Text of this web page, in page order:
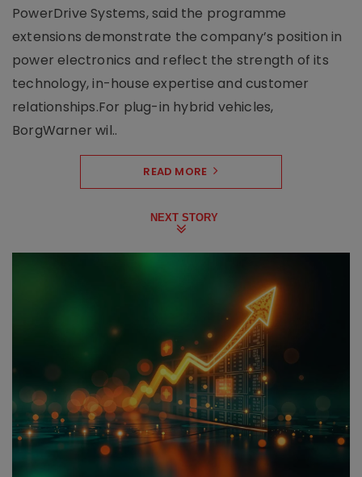
PowerDrive Systems, said the programme
extensions demonstrate the company’s position in
power electronics and reflect the strength of its
technology, in-house expertise and customer
relationships.For plug-in hybrid vehicles,
BorgWarner wil..
READ MORE
NEXT STORY